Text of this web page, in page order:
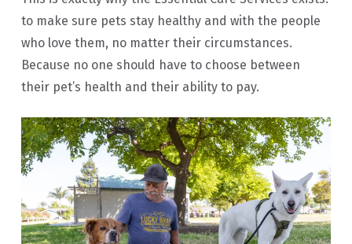
to make sure pets stay healthy and with the people
who love them, no matter their circumstances.
Because no one should have to choose between
their pet’s health and their ability to pay.